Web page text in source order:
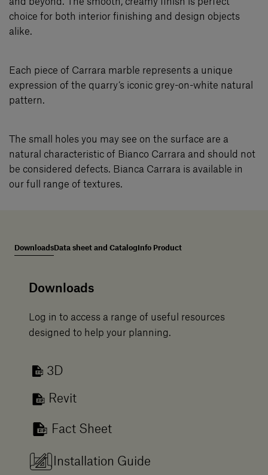
and beyond. The smooth, creamy finish is perfect
choice for both interior finishing and design objects
alike.
Each piece of Carrara marble represents a unique
expression of the quarry’s iconic grey-on-white natural
pattern.
The small holes you may see on the surface are a
natural characteristic of Bianco Carrara and should not
be considered defects. Bianca Carrara is available in
our full range of textures.
Downloads Data sheet and Catalog Info Product
Downloads
Log in to access a range of useful resources
designed to help your planning.
3D
Revit
Fact Sheet
Installation Guide